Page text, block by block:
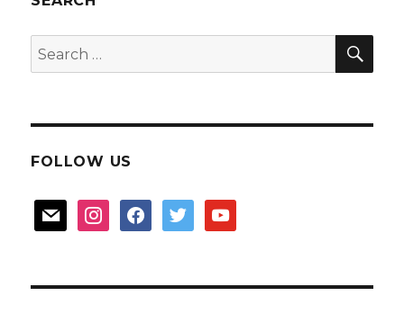
Search
for:
FOLLOW US
mail instagramfacebooktwitter youtube